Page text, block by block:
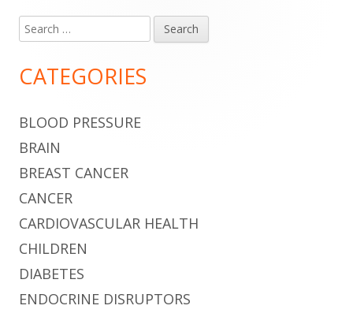
Main
Sidebar
Search
for:
CATEGORIES
BLOOD PRESSURE
BRAIN
BREAST CANCER
CANCER
CARDIOVASCULAR HEALTH
CHILDREN
DIABETES
ENDOCRINE DISRUPTORS